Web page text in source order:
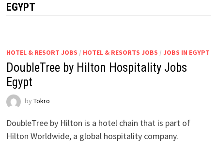
EGYPT
HOTEL & RESORT JOBS / HOTEL & RESORTS JOBS / JOBS IN EGYPT
DoubleTree by Hilton Hospitality Jobs
Egypt
by Tokro
DoubleTree by Hilton is a hotel chain that is part of
Hilton Worldwide, a global hospitality company.